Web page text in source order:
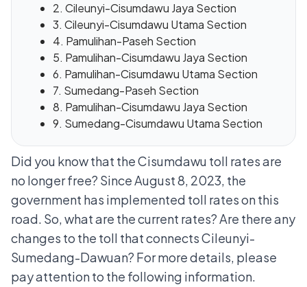
2. Cileunyi-Cisumdawu Jaya Section
3. Cileunyi-Cisumdawu Utama Section
4. Pamulihan-Paseh Section
5. Pamulihan-Cisumdawu Jaya Section
6. Pamulihan-Cisumdawu Utama Section
7. Sumedang-Paseh Section
8. Pamulihan-Cisumdawu Jaya Section
9. Sumedang-Cisumdawu Utama Section
Did you know that the Cisumdawu toll rates are
no longer free? Since August 8, 2023, the
government has implemented toll rates on this
road. So, what are the current rates? Are there any
changes to the toll that connects Cileunyi-
Sumedang-Dawuan? For more details, please
pay attention to the following information.